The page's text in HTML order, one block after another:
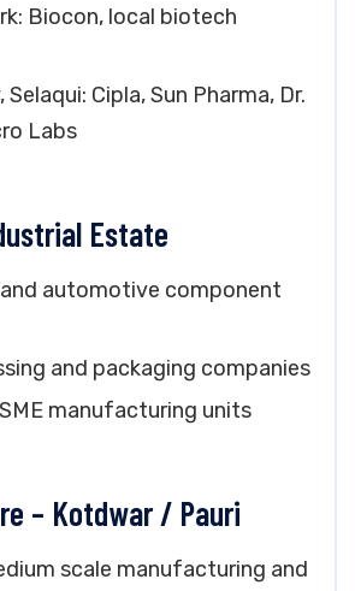
Biocon, local biotech
Selaqui: Cipla, Sun Pharma, Dr.
Labs
Estate
and automotive component
and packaging companies
manufacturing units
– Kotdwar / Pauri
scale manufacturing and